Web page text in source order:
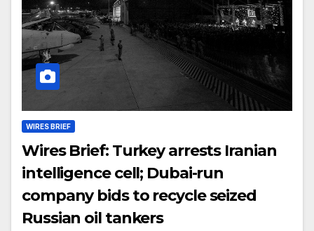
WIRES BRIEF
Wires Brief: Turkey arrests Iranian
intelligence cell; Dubai-run
company bids to recycle seized
Russian oil tankers